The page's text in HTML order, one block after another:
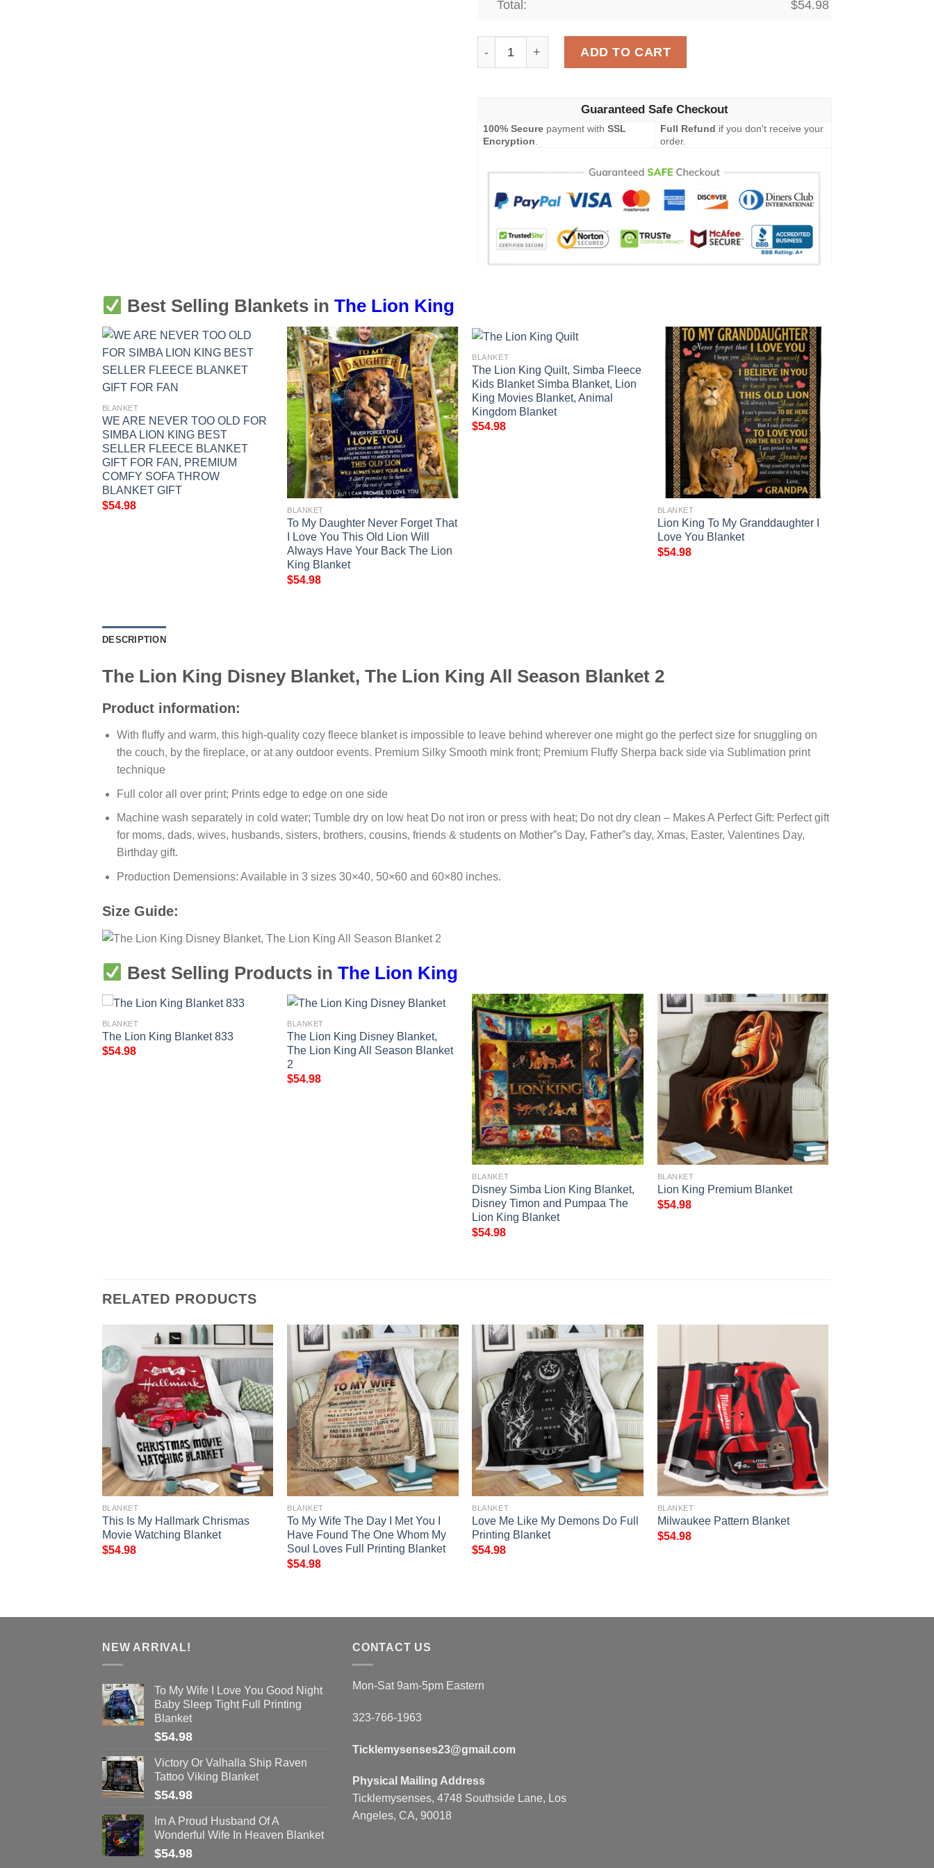
Total: $54.98
ADD TO CART
Guaranteed Safe Checkout
100% Secure payment withSSL
Encryption.
Full Refund if you don't receive your
order.
Best Selling Blankets inThe Lion King
BLANKET
WE ARE NEVER TOO OLD FOR
SIMBA LION KING BEST
SELLER FLEECE BLANKET
GIFT FOR FAN, PREMIUM
COMFY SOFA THROW
BLANKET GIFT
$54.98 BLANKET
To My Daughter Never Forget That
I Love You This Old Lion Will
Always Have Your Back The Lion
King Blanket
$54.98
BLANKET
The Lion King Quilt, Simba Fleece
Kids Blanket Simba Blanket, Lion
King Movies Blanket, Animal
Kingdom Blanket
$54.98
BLANKET
Lion King To My Granddaughter I
Love You Blanket
$54.98
DESCRIPTION
The Lion King Disney Blanket, The Lion King All Season Blanket 2
Product information:
With fluffy and warm, this high-quality cozy fleece blanket is impossible to leave behind wherever one might go the perfect size for snuggling on
the couch, by the fireplace, or at any outdoor events. Premium Silky Smooth mink front; Premium Fluffy Sherpa back side via Sublimation print
technique
Full color all over print; Prints edge to edge on one side
Machine wash separately in cold water; Tumble dry on low heat Do not iron or press with heat; Do not dry clean – Makes A Perfect Gift: Perfect gift
for moms, dads, wives, husbands, sisters, brothers, cousins, friends & students on Mother”s Day, Father”s day, Xmas, Easter, Valentines Day,
Birthday gift.
Production Demensions: Available in 3 sizes 30×40, 50×60 and 60×80 inches.
Size Guide:
Best Selling Products inThe Lion King
BLANKET
The Lion King Blanket 833
$54.98
BLANKET
The Lion King Disney Blanket,
The Lion King All Season Blanket
2
$54.98
BLANKET
Disney Simba Lion King Blanket,
Disney Timon and Pumpaa The
Lion King Blanket
$54.98
BLANKET
Lion King Premium Blanket
$54.98
RELATED PRODUCTS
BLANKET
This Is My Hallmark Chrismas
Movie Watching Blanket
$54.98
BLANKET
To My Wife The Day I Met You I
Have Found The One Whom My
Soul Loves Full Printing Blanket
$54.98
BLANKET
Love Me Like My Demons Do Full
Printing Blanket
$54.98
BLANKET
Milwaukee Pattern Blanket
$54.98
NEW ARRIVAL!
To My Wife I Love You Good Night
Baby Sleep Tight Full Printing
Blanket
$54.98
Victory Or Valhalla Ship Raven
Tattoo Viking Blanket
$54.98
Im A Proud Husband Of A
Wonderful Wife In Heaven Blanket
$54.98
CONTACT US
Mon-Sat 9am-5pm Eastern
323-766-1963
Ticklemysenses23@gmail.com
Physical Mailing Address
Ticklemysenses, 4748 Southside Lane, Los
Angeles, CA, 90018